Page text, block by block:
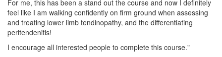
For me, this has been a stand out the course and now I definitely
feel like I am walking confidently on firm ground when assessing
and treating lower limb tendinopathy, and the differentiating
peritendenitis!
I encourage all interested people to complete this course."